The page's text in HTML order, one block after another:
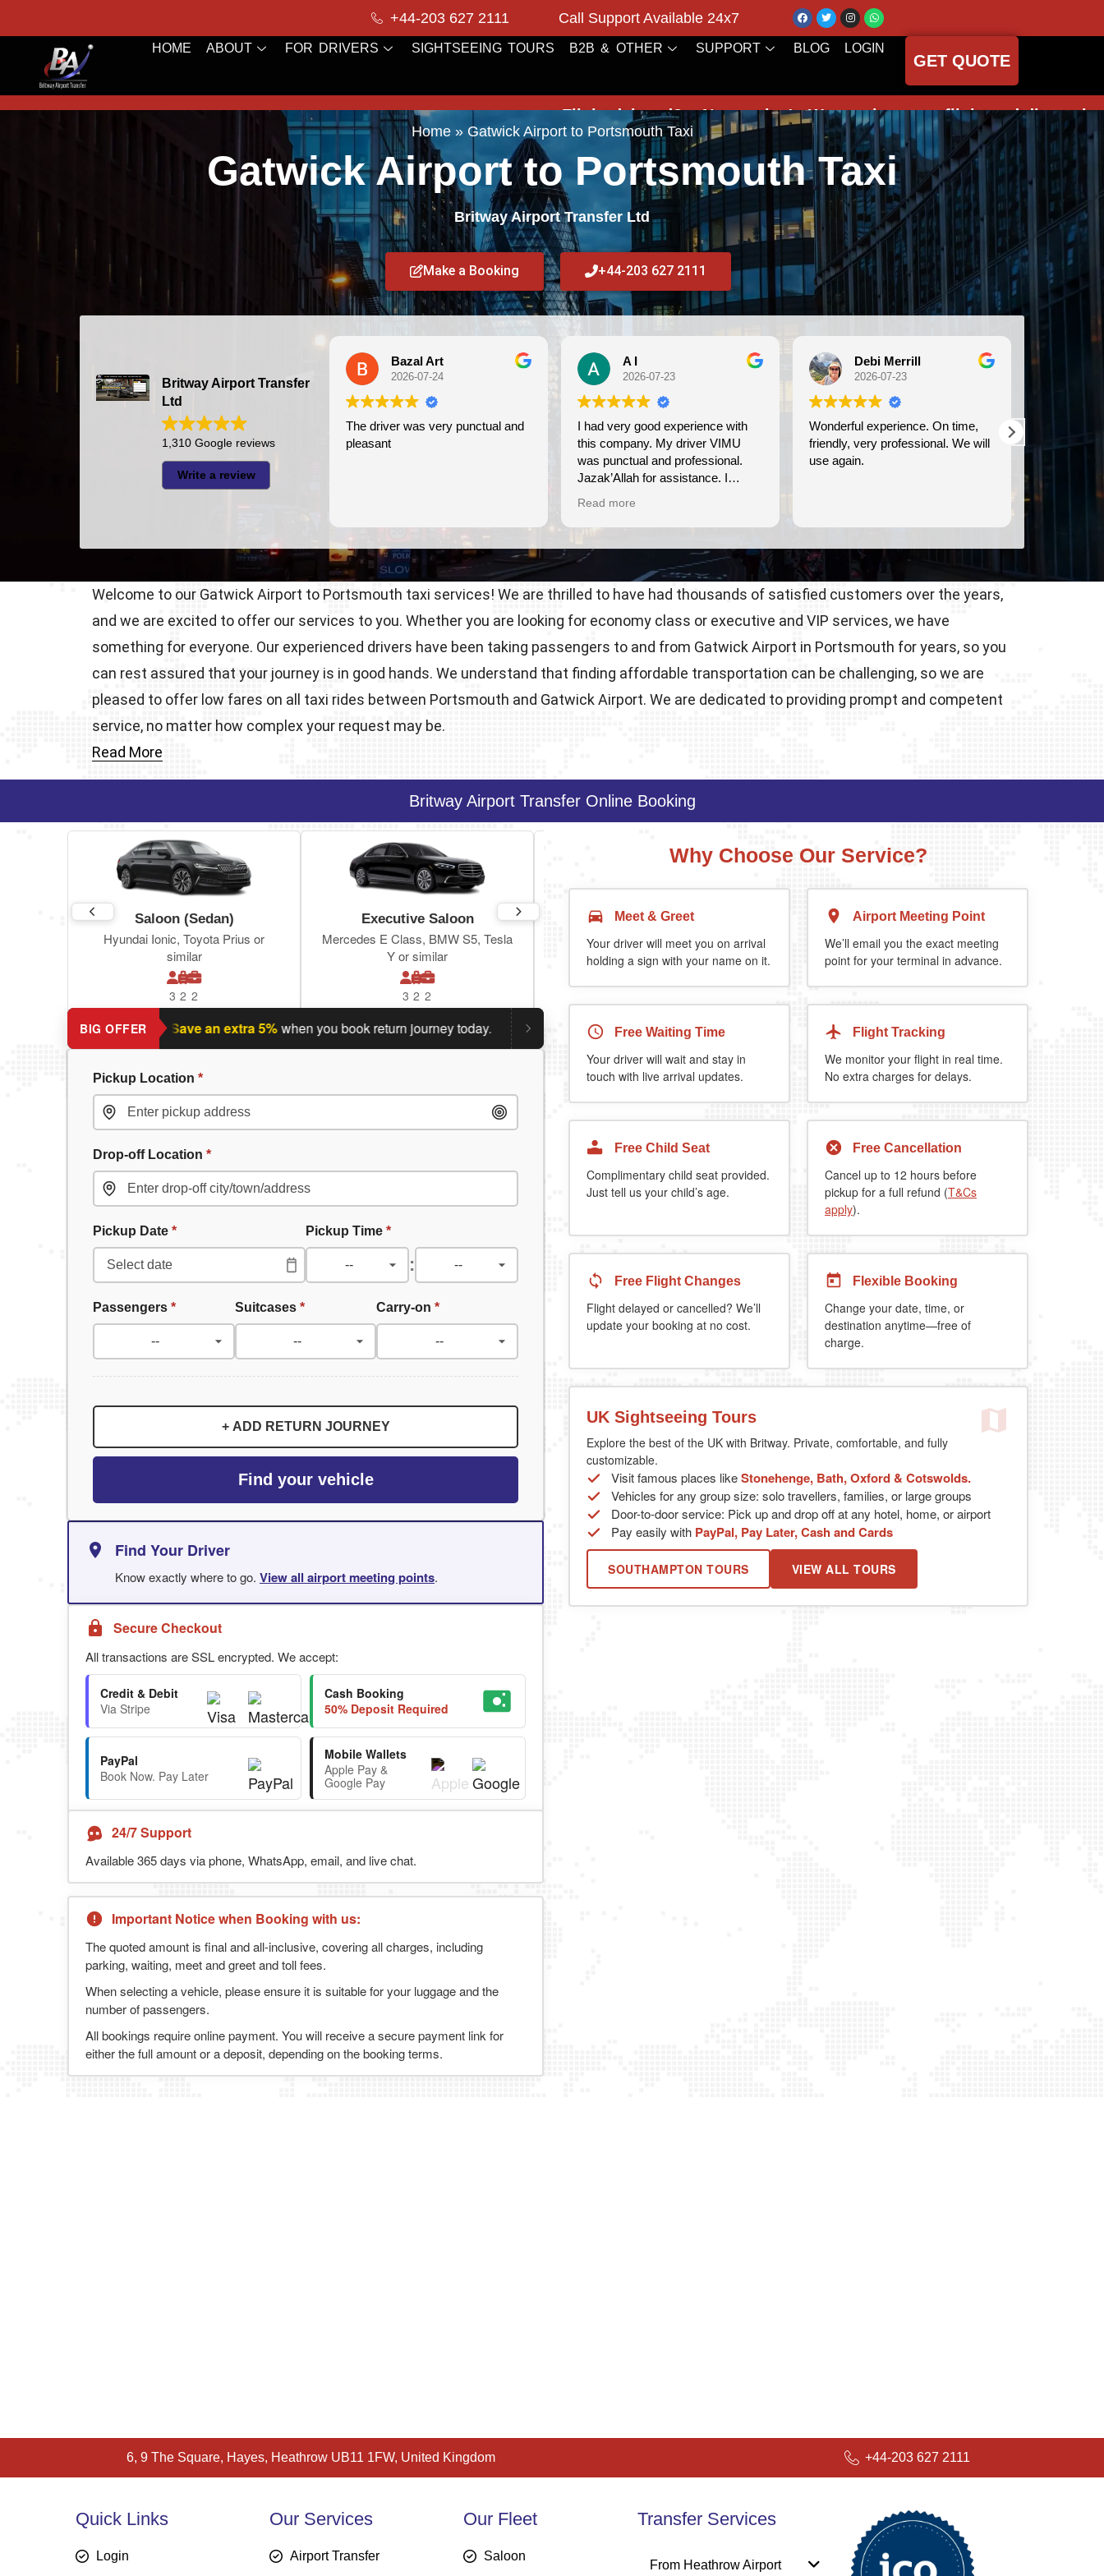
+44-203 627 2111 Call Support Available 24x7
HOME ABOUT FOR DRIVERS SIGHTSEEING TOURS B2B & OTHER SUPPORT BLOG LOGIN
GET QUOTE
Flight delayed?No worries! We monitor your flight and dispatch your driver
Home» Gatwick Airport to Portsmouth Taxi
Gatwick Airport to Portsmouth Taxi
Britway Airport Transfer Ltd
Make a Booking +44-203 627 2111
Britway Airport Transfer
Ltd
1,310 Google reviews
Write a review
2026-07-24
The driver was very punctual and
pleasant
I had very good experience with
this company. My driver VIMU
was punctual and professional.
Jazak’Allah for assistance. I
Debi Merrill
Wonderful experience. On time,
friendly, very professional. We will
use again.
Michele Koch
We used Britway for our
transportation to and from the
prompt, and provided clean,
Welcome to our Gatwick Airport to Portsmouth taxi services! We are thrilled to have had thousands of satisfied customers over the years,
and we are excited to offer our services to you. Whether you are looking for economy class or executive and VIP services, we have
something for everyone. Our experienced drivers have been taking passengers to and from Gatwick Airport in Portsmouth for years, so you
can rest assured that your journey is in good hands. We understand that finding affordable transportation can be challenging, so we are
pleased to offer low fares on all taxi rides between Portsmouth and Gatwick Airport. We are dedicated to providing prompt and competent
service, no matter how complex your request may be.
Read More
Britway Airport Transfer Online Booking
Saloon (Sedan)
Hyundai Ionic, Toyota Prius or
similar
3 2 2
Executive Saloon
Mercedes E Class, BMW S5, Tesla
Y or similar
3 2 2
Estate
Toyota Prius Plus or similar
Executive Estate
Mercedes Estate or similar
BIG OFFER
a return journey? Save an extra 5% when you book return journey today. Planning a return journey? Save an extra 5% when you book return journey today.
Pickup Location *
Drop-off Location *
Pickup Date * Pickup Time *
:
Passengers * Suitcases * Carry-on*
+ ADD RETURN JOURNEY
Find your vehicle
Find Your Driver
Know exactly where to go. View all airport meeting points.
Secure Checkout
All transactions are SSL encrypted. We accept:
Credit & Debit
Via Stripe
Cash Booking
50% Deposit Required
PayPal
Book Now. Pay Later
Mobile Wallets
Apple Pay &
Google Pay
24/7 Support
Available 365 days via phone, WhatsApp, email, and live chat.
Important Notice when Booking with us:
The quoted amount is final and all-inclusive, covering all charges, including
parking, waiting, meet and greet and toll fees.
When selecting a vehicle, please ensure it is suitable for your luggage and the
number of passengers.
All bookings require online payment. You will receive a secure payment link for
either the full amount or a deposit, depending on the booking terms.
Why Choose Our Service?
Meet & Greet
Your driver will meet you on arrival
holding a sign with your name on it.
Airport Meeting Point
We’ll email you the exact meeting
point for your terminal in advance.
Free Waiting Time
Your driver will wait and stay in
touch with live arrival updates.
Flight Tracking
We monitor your flight in real time.
No extra charges for delays.
Free Child Seat
Complimentary child seat provided.
Just tell us your child’s age.
Free Cancellation
Cancel up to 12 hours before
pickup for a full refund (T&Cs
apply).
Free Flight Changes
Flight delayed or cancelled? We’ll
update your booking at no cost.
Flexible Booking
Change your date, time, or
destination anytime—free of
charge.
UK Sightseeing Tours
Explore the best of the UK with Britway. Private, comfortable, and fully
customizable.
Visit famous places likeStonehenge, Bath, Oxford & Cotswolds.
Vehicles for any group size: solo travellers, families, or large groups
Door-to-door service: Pick up and drop off at any hotel, home, or airport
Pay easily with PayPal, Pay Later, Cash and Cards
SOUTHAMPTON TOURS VIEW ALL TOURS
+44-203 627 2111
6, 9 The Square, Hayes, Heathrow UB11 1FW, United Kingdom
Quick Links
Login
Our Services
Airport Transfer
Our Fleet
Saloon
Transfer Services
From Heathrow Airport